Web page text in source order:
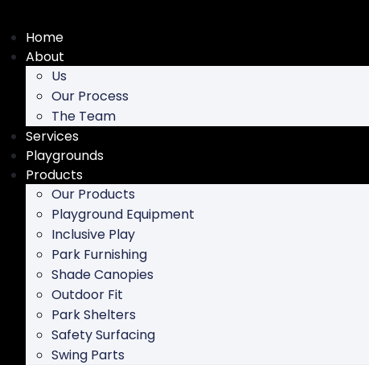
content
Home
About
Us
Our Process
The Team
Services
Playgrounds
Products
Our Products
Playground Equipment
Inclusive Play
Park Furnishing
Shade Canopies
Outdoor Fit
Park Shelters
Safety Surfacing
Swing Parts